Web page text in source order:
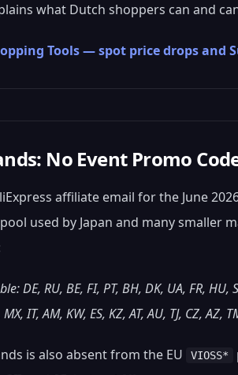
what Dutch shoppers can and
Tools — spot price drops and
No Event Promo
affiliate email for the June
used by Japan and many smaller
DE, RU, BE, FI, PT, BH, DK, UA, FR, HU,
IT, AM, KW, ES, KZ, AT, AU, TJ, CZ, AZ,
is also absent from the EU VIOSS*